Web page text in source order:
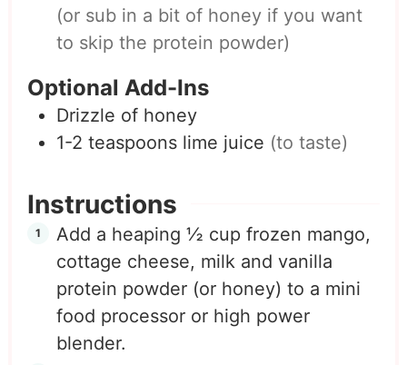
(or sub in a bit of honey if you want
to skip the protein powder)
Optional Add-Ins
Drizzle of honey
1-2 teaspoons lime juice (to taste)
Instructions
Add a heaping ½ cup frozen mango,
cottage cheese, milk and vanilla
protein powder (or honey) to a mini
food processor or high power
blender.